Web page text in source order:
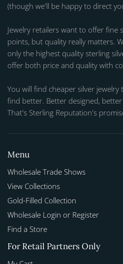
(though we'll be happy to direct
Jewelry retailers want to offer fine
points, but quality really matters.
only the highest quality sterling
offer both price and quality with
You will find cheaper silver
find better. Better designed,
That's Sterling Reputation's
Menu
Wholesale Trade Shows
View Collections
Gold-Filled Collection
Wholesale Login or Register
Find a Store
For Retail Partners Only